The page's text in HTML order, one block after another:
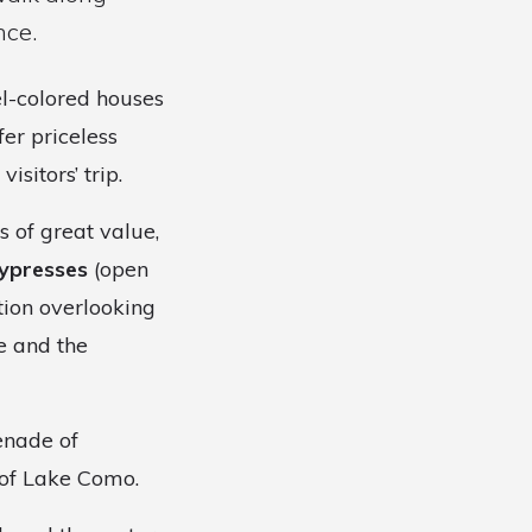
colored houses
priceless
trip.
of great value,
(open
overlooking
and the
of
Lake Como.